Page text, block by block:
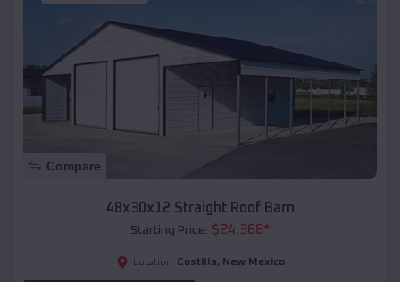
Compare
48x30x12 Straight Roof Barn
Starting Price: $24,368*
Location: Costilla, New Mexico